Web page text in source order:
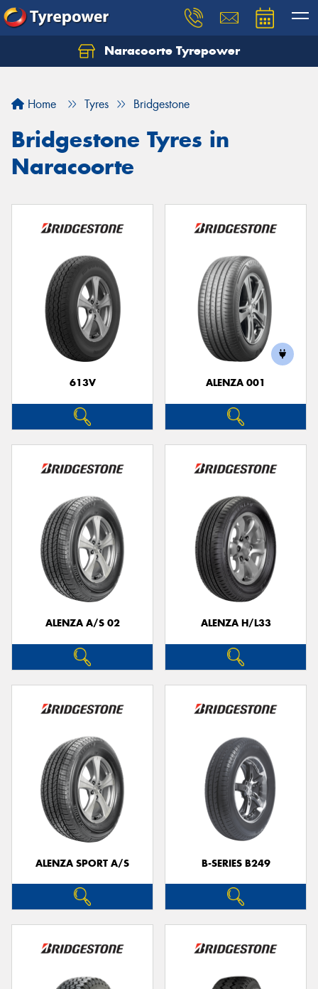
Naracoorte Tyrepower
Home Tyres Bridgestone
Bridgestone Tyres in
Naracoorte
613V ALENZA 001
ALENZA A/S 02 ALENZA H/L33
ALENZA SPORT A/S B-SERIES B249
Let us know what you need, and our team will
Your details